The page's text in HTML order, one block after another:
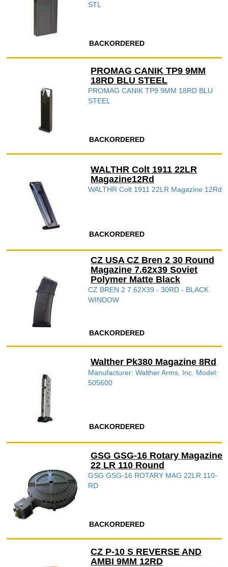
STL
BACKORDERED
PROMAG CANIK TP9 9MM
18RD BLU STEEL
PROMAG CANIK TP9 9MM 18RD BLU
STEEL
BACKORDERED
WALTHR Colt 1911 22LR
Magazine12Rd
WALTHR Colt 1911 22LR Magazine 12Rd
BACKORDERED
CZ USA CZ Bren 2 30 Round
Magazine 7.62x39 Soviet
Polymer Matte Black
CZ BREN 2 7.62X39 - 30RD - BLACK
WINDOW
BACKORDERED
Walther Pk380 Magazine 8Rd
Manufacturer: Walther Arms, Inc. Model:
505600
BACKORDERED
GSG GSG-16 Rotary Magazine
22 LR 110 Round
GSG GSG-16 ROTARY MAG 22LR 110-
RD
BACKORDERED
CZ P-10 S REVERSE AND
AMBI 9MM 12RD